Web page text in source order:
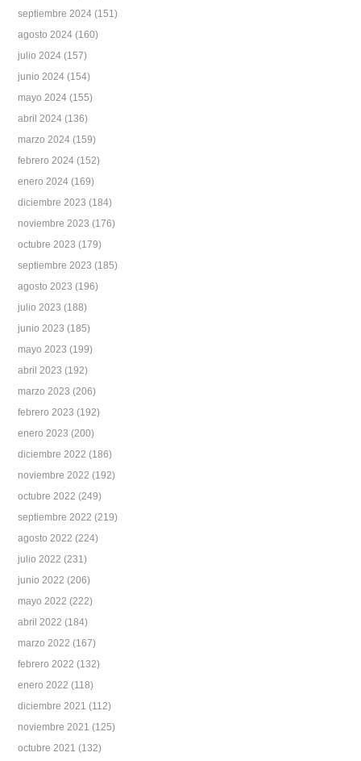
septiembre 2024 (151)
agosto 2024 (160)
julio 2024 (157)
junio 2024 (154)
mayo 2024 (155)
abril 2024 (136)
marzo 2024 (159)
febrero 2024 (152)
enero 2024 (169)
diciembre 2023 (184)
noviembre 2023 (176)
octubre 2023 (179)
septiembre 2023 (185)
agosto 2023 (196)
julio 2023 (188)
junio 2023 (185)
mayo 2023 (199)
abril 2023 (192)
marzo 2023 (206)
febrero 2023 (192)
enero 2023 (200)
diciembre 2022 (186)
noviembre 2022 (192)
octubre 2022 (249)
septiembre 2022 (219)
agosto 2022 (224)
julio 2022 (231)
junio 2022 (206)
mayo 2022 (222)
abril 2022 (184)
marzo 2022 (167)
febrero 2022 (132)
enero 2022 (118)
diciembre 2021 (112)
noviembre 2021 (125)
octubre 2021 (132)